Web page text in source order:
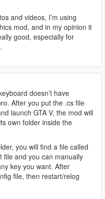
and videos, I’m using
mod, and in my opinion it
good, especially for
doesn’t have
After you put the .cs file
launch GTA V, the mod will
own folder inside the
you will find a file called
file and you can manually
key you want. After
file, then restart/relog